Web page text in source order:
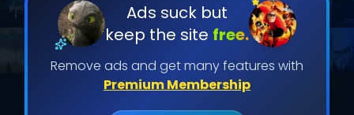
Ads suck but
keep the site free.
Remove ads and get many features with
Premium Membership